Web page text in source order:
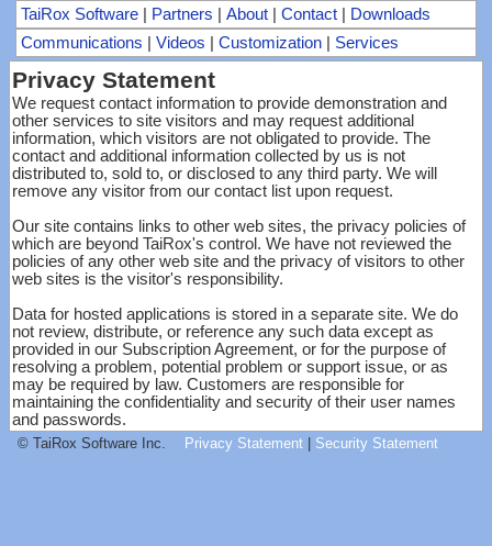
TaiRox Software Partners About Contact
Downloads
Communications
Videos Customization Services
Privacy Statement
We request contact information to provide demonstration and
other services to site visitors and may request additional
information, which visitors are not obligated to provide. The
contact and additional information collected by us is not
distributed to, sold to, or disclosed to any third party. We will
remove any visitor from our contact list upon request.
Our site contains links to other web sites, the privacy policies of
which are beyond TaiRox's control. We have not reviewed the
policies of any other web site and the privacy of visitors to other
web sites is the visitor's responsibility.
Data for hosted applications is stored in a separate site. We do
not review, distribute, or reference any such data except as
provided in our Subscription Agreement, or for the purpose of
resolving a problem, potential problem or support issue, or as
may be required by law. Customers are responsible for
maintaining the confidentiality and security of their user names
and passwords.
© TaiRox Software Inc. Privacy Statement| Security Statement